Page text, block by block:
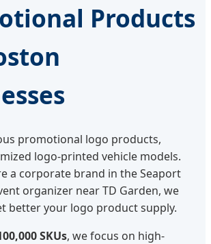
Products
promotional logo products,
logo-printed vehicle models.
a corporate brand in the Seaport
organizer near TD Garden, we
better your logo product supply.
SKUs, we focus on high-